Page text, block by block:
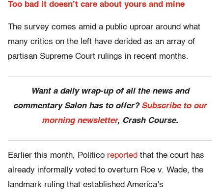
Too bad it doesn’t care about yours and mine
The survey comes amid a public uproar around what
many critics on the left have derided as an array of
partisan Supreme Court rulings in recent months.
Want a daily wrap-up of all the news and
commentary Salon has to offer? Subscribe to our
morning newsletter, Crash Course.
Earlier this month, Politico reported that the court has
already informally voted to overturn Roe v. Wade, the
landmark ruling that established America’s